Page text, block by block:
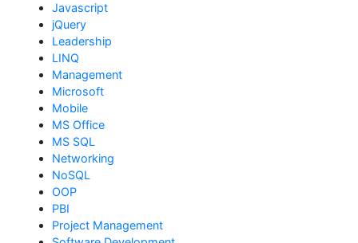
Javascript
jQuery
Leadership
LINQ
Management
Microsoft
Mobile
MS Office
MS SQL
Networking
NoSQL
OOP
PBI
Project Management